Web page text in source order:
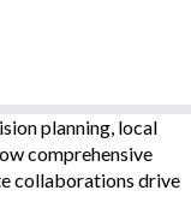
planning, local
comprehensive
collaborations drive